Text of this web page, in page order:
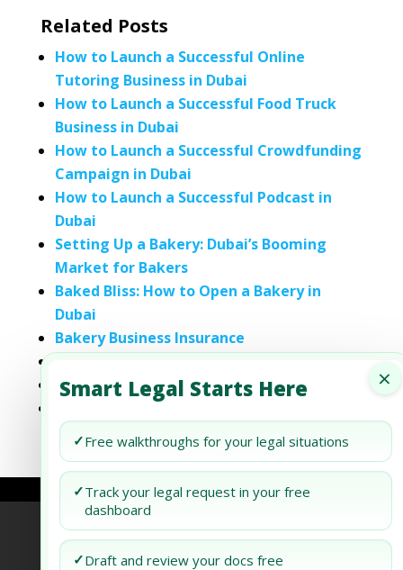
×
Smart Legal Starts Here
✓Free walkthroughs for your legal situations
✓Track your legal request in your free
dashboard
✓Draft and review your docs free
Related Posts
How to Launch a Successful Online
Tutoring Business in Dubai
How to Launch a Successful Food Truck
Business in Dubai
How to Launch a Successful Crowdfunding
Campaign in Dubai
How to Launch a Successful Podcast in
Dubai
Setting Up a Bakery: Dubai’s Booming
Market for Bakers
Baked Bliss: How to Open a Bakery in
Dubai
Bakery Business Insurance
The Bakery Buying Guide
Starting A Bread Bakery
Refund Policy Terms of Use
Privacy Policy
AI Agent Policy